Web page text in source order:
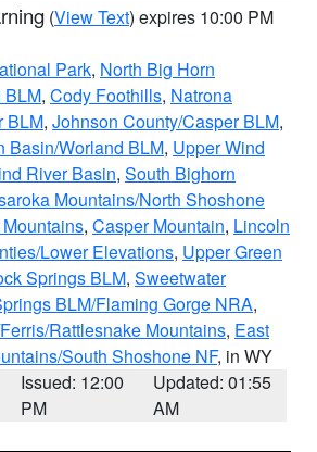
(View Text) expires 10:00 PM
Park, North Big Horn
BLM, Cody Foothills, Natrona
BLM, Johnson County/Casper BLM,
Basin/Worland BLM, Upper Wind
River Basin, South Bighorn
Mountains/North Shoshone
, Casper Mountain, Lincoln
Lower Elevations, Upper Green
Springs BLM, Sweetwater
BLM/Flaming Gorge NRA,
Rattlesnake Mountains, East
South Shoshone NF, in WY
Issued: 12:00
PM
Updated: 01:55
AM